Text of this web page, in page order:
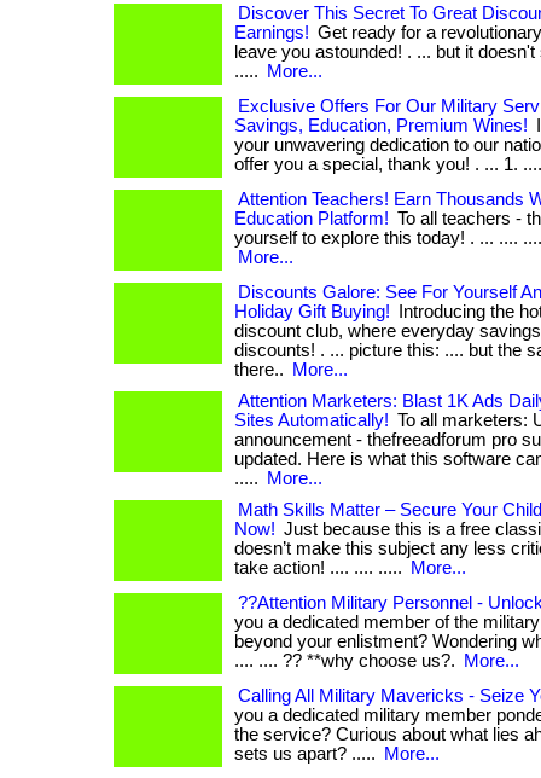
Discover This Secret To Great
Earnings! Get ready for a
leave you astounded! . ... but it
.....
More...
Exclusive Offers For Our Military
Savings, Education, Premium Wines!
your unwavering dedication to our
offer you a special, thank you! . ... 1.
Attention Teachers! Earn Thousands
Education Platform! To all teachers -
yourself to explore this today! . ... ....
More...
Discounts Galore: See For Yourself
Holiday Gift Buying!
Introducing the
discount club, where everyday
discounts! . ... picture this: .... but the
there..
More...
Attention Marketers: Blast 1K Ads
Sites Automatically! To all marketers:
announcement - thefreeadforum pro
updated. Here is what this software
.....
More...
Math Skills Matter – Secure Your
Now! Just because this is a free
doesn’t make this subject any less
take action! .... .... .....
More...
??Attention Military Personnel -
you a dedicated member of the
beyond your enlistment? Wondering
.... .... ?? **why choose us?.
More...
Calling All Military Mavericks - Seize
you a dedicated military member
the service? Curious about what lies
sets us apart? .....
More...